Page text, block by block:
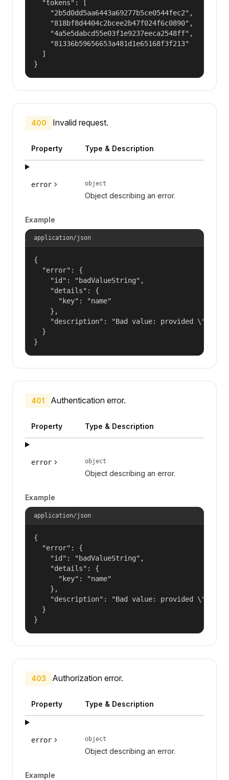
  "tokens": [
    "2b5d0dd5aa6443a69277b5ce0544fec2",
    "818bf8d4404c2bcee2b47f024f6c0890",
    "4a5e5dabcd55e03f1e9237eeca2548ff",
    "81336b59656653a481d1e65168f3f213"
  ]
}
400 Invalid request.
Property Type & Description
error object
Object describing an error.
Example
application/json
{
  "error": {
    "id": "badValueString",
    "details": {
      "key": "name"
    },
"description": "Bad value: provided
  }
}
401 Authentication error.
Property Type & Description
error object
Object describing an error.
Example
application/json
{
  "error": {
    "id": "badValueString",
    "details": {
      "key": "name"
    },
"description": "Bad value: provided
  }
}
403 Authorization error.
Property Type & Description
error object
Object describing an error.
Example